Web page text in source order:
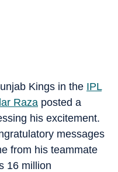
Kings in the IPL
Raza posted a
his excitement.
messages
from his teammate
16 million